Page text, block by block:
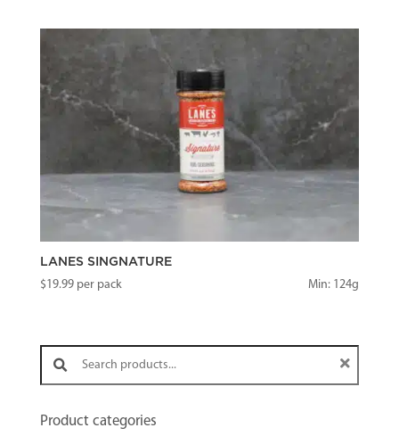
LANES SINGNATURE
$19.99per pack Min: 124g
Search products:
Product categories